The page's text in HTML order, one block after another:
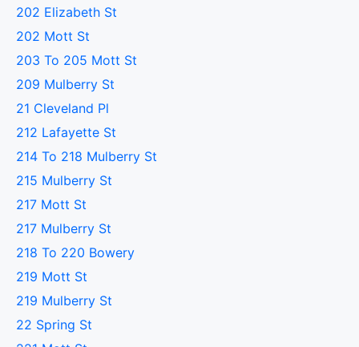
202 Elizabeth St
202 Mott St
203 To 205 Mott St
209 Mulberry St
21 Cleveland Pl
212 Lafayette St
214 To 218 Mulberry St
215 Mulberry St
217 Mott St
217 Mulberry St
218 To 220 Bowery
219 Mott St
219 Mulberry St
22 Spring St